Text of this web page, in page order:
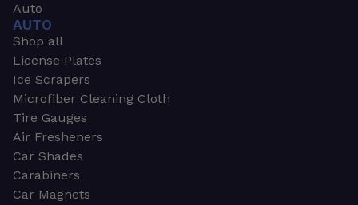
Auto
AUTO
Shop all
License Plates
Ice Scrapers
Microfiber Cleaning Cloth
Tire Gauges
Air Fresheners
Car Shades
Carabiners
Car Magnets